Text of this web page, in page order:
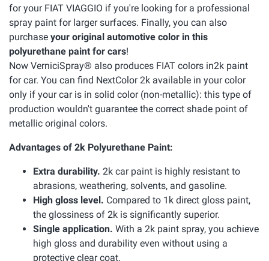
for your FIAT VIAGGIO if you're looking for a professional
spray paint for larger surfaces. Finally, you can also
purchase your original automotive color in this
polyurethane paint for cars!
Now VerniciSpray® also produces FIAT colors in2k paint
for car. You can find NextColor 2k available in your color
only if your car is in solid color (non-metallic): this type of
production wouldn't guarantee the correct shade point of
metallic original colors.
Advantages of 2k Polyurethane Paint:
Extra durability. 2k car paint is highly resistant to
abrasions, weathering, solvents, and gasoline.
High gloss level. Compared to 1k direct gloss paint,
the glossiness of 2k is significantly superior.
Single application. With a 2k paint spray, you achieve
high gloss and durability even without using a
protective clear coat.